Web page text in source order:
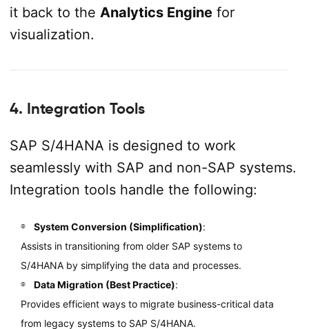
it back to the Analytics Enginefor
visualization.
4. Integration Tools
SAP S/4HANA is designed to work
seamlessly with SAP and non-SAP systems.
Integration tools handle the following:
System Conversion (Simplification):
Assists in transitioning from older SAP systems to
S/4HANA by simplifying the data and processes.
Data Migration (Best Practice):
Provides efficient ways to migrate business-critical data
from legacy systems to SAP S/4HANA.